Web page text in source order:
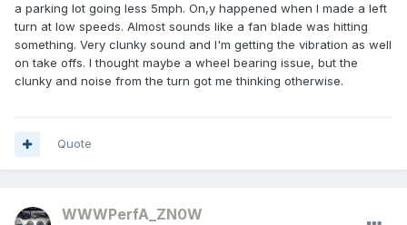
a parking lot going less 5mph. On,y happened when I made a left
turn at low speeds. Almost sounds like a fan blade was hitting
something. Very clunky sound and I'm getting the vibration as well
on take offs. I thought maybe a wheel bearing issue, but the
clunky and noise from the turn got me thinking otherwise.
Quote
WWWPerfA_ZN0W